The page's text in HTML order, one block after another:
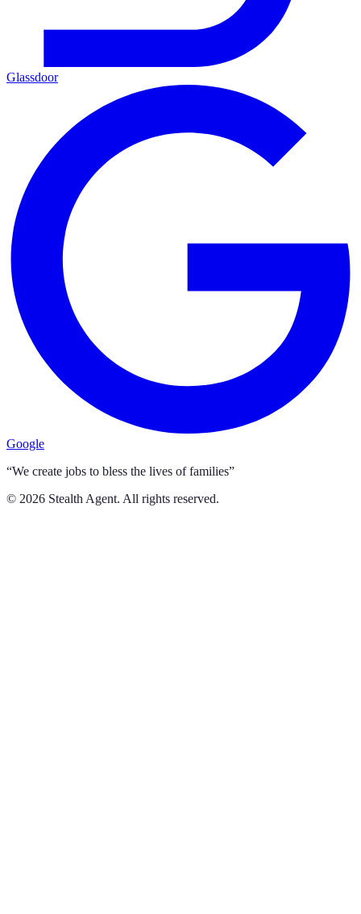
Glassdoor
Google
“We create jobs to bless the lives of families”
© 2026 Stealth Agent. All rights reserved.